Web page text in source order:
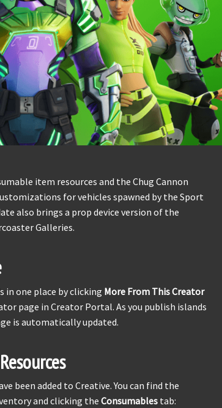
item resources and the Chug Cannon
for vehicles spawned by the Sport
also brings a prop device version of the
Galleries.
in one place by clicking More From This Creator
page in Creator Portal. As you publish islands
is automatically updated.
been added to Creative. You can find the
and clicking the Consumables tab: